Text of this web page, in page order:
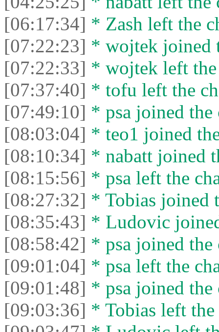
[06:17:34] * Zash left the
[07:22:23] * wojtek joined
[07:22:33] * wojtek left the
[07:37:40] * tofu left the
[07:49:10] * psa joined the
[08:03:04] * teo1 joined
[08:10:34] * nabatt joined
[08:15:56] * psa left the
[08:27:32] * Tobias joined
[08:35:43] * Ludovic
[08:58:42] * psa joined the
[09:01:04] * psa left the
[09:01:48] * psa joined the
[09:03:36] * Tobias left the